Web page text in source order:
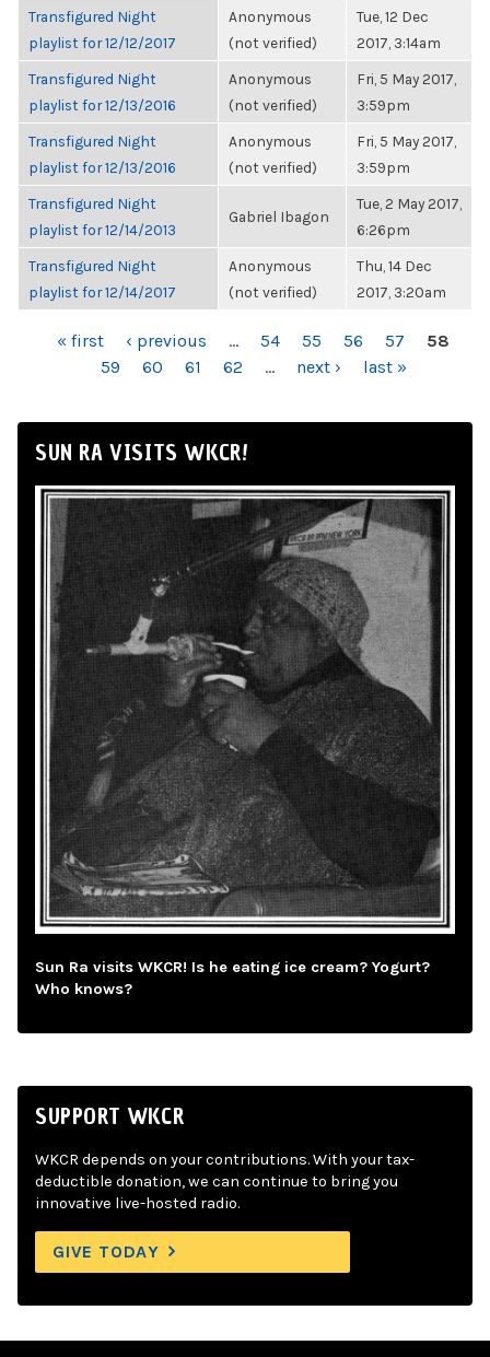
Transfigured Night
playlist for 12/12/2017
Anonymous
(not verified)
Tue, 12 Dec
2017, 3:14am
Transfigured Night
playlist for 12/13/2016
Anonymous
(not verified)
Fri, 5 May 2017,
3:59pm
Transfigured Night
playlist for 12/13/2016
Anonymous
(not verified)
Fri, 5 May 2017,
3:59pm
Transfigured Night
playlist for 12/14/2013
Gabriel Ibagon
Tue, 2 May 2017,
6:26pm
Transfigured Night
playlist for 12/14/2017
Anonymous
(not verified)
Thu, 14 Dec
2017, 3:20am
PAGES« first ‹ previous … 54 55 56 57
58
59
60 61 62 … next › last »
SUN RA VISITS WKCR!
Sun Ra visits WKCR! Is he eating ice cream? Yogurt?
Who knows?
SUPPORT WKCR
WKCR depends on your contributions. With your tax-
deductible donation, we can continue to bring you
innovative live-hosted radio.
GIVE TODAY